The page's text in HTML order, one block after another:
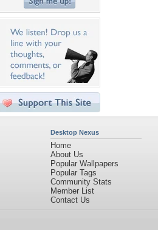
Desktop Nexus
Home
About Us
Popular Wallpapers
Popular Tags
Community Stats
Member List
Contact Us